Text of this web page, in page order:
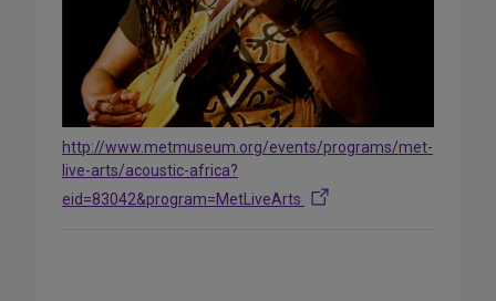
http://www.metmuseum.org/events/programs/met-
live-arts/acoustic-africa?
eid=83042&program=MetLiveArts